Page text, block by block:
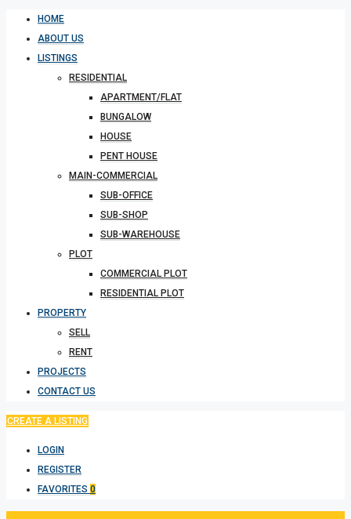
HOME
ABOUT US
LISTINGS
RESIDENTIAL
APARTMENT/FLAT
BUNGALOW
HOUSE
PENT HOUSE
MAIN-COMMERCIAL
SUB-OFFICE
SUB-SHOP
SUB-WAREHOUSE
PLOT
COMMERCIAL PLOT
RESIDENTIAL PLOT
PROPERTY
SELL
RENT
PROJECTS
CONTACT US
CREATE A LISTING
LOGIN
REGISTER
FAVORITES 0